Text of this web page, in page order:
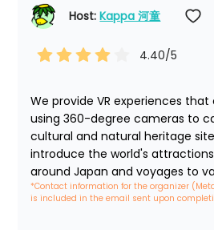
Host: Kappa 河童
4.40/5
We provide VR experiences
using 360-degree cameras to
cultural and natural heritage
introduce the world's
around Japan and voyages to
*Contact information for the organizer
is included in the email sent upon